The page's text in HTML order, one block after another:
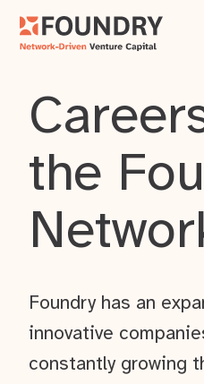
the
Foundry has an
innovative
constantly growing